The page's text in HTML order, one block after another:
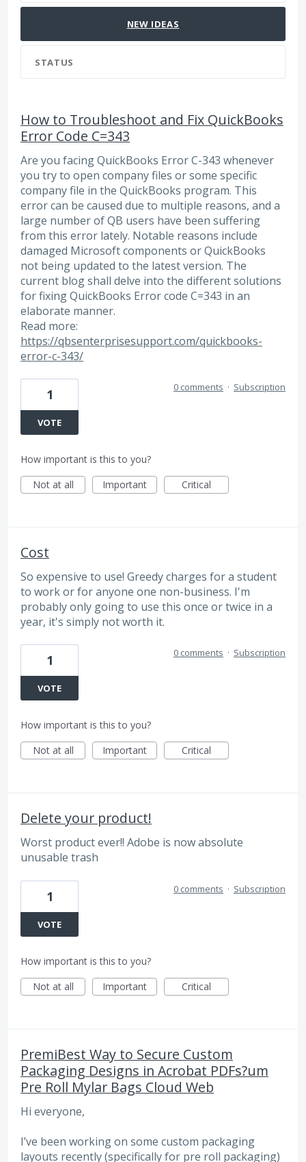
NEW IDEAS
STATUS
How to Troubleshoot and Fix QuickBooks
Error Code C=343
Are you facing QuickBooks Error C-343 whenever
you try to open company files or some specific
company file in the QuickBooks program. This
error can be caused due to multiple reasons, and a
large number of QB users have been suffering
from this error lately. Notable reasons include
damaged Microsoft components or QuickBooks
not being updated to the latest version. The
current blog shall delve into the different solutions
for fixing QuickBooks Error code C=343 in an
elaborate manner.
Read more:
https://qbsenterprisesupport.com/quickbooks-
error-c-343/
1
VOTE
0 comments · Subscription
How important is this to you?
Not at all
Important Critical
Cost
So expensive to use! Greedy charges for a student
to work or for anyone one non-business. I'm
probably only going to use this once or twice in a
year, it's simply not worth it.
1
VOTE
0 comments · Subscription
How important is this to you?
Not at all
Important Critical
Delete your product!
Worst product ever!! Adobe is now absolute
unusable trash
1
VOTE
0 comments · Subscription
How important is this to you?
Not at all
Important Critical
PremiBest Way to Secure Custom
Packaging Designs in Acrobat PDFs?um
Pre Roll Mylar Bags Cloud Web
Hi everyone,
I’ve been working on some custom packaging
layouts recently (specifically for pre roll packaging)